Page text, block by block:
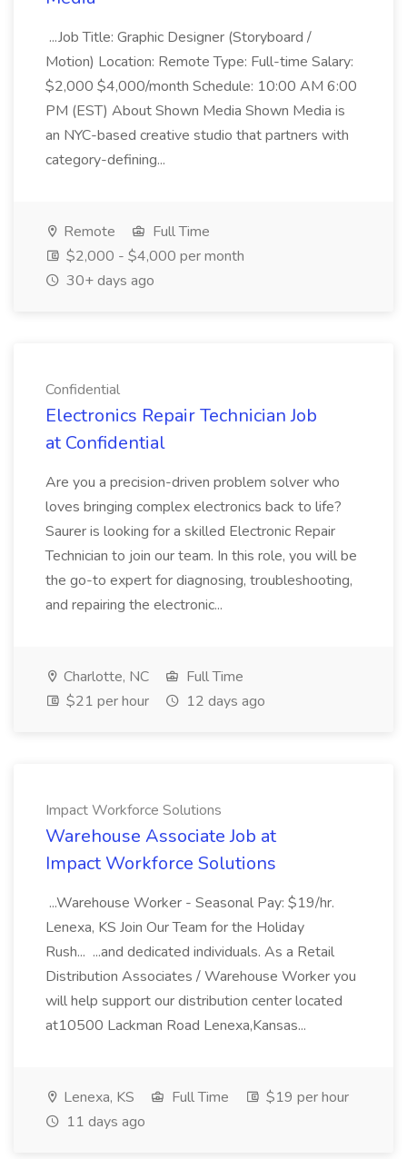
...Job Title: Graphic Designer (Storyboard /
Motion) Location: Remote Type: Full-time Salary:
$2,000 $4,000/month Schedule: 10:00 AM 6:00
PM (EST) About Shown Media Shown Media is
an NYC-based creative studio that partners with
category-defining...
Remote
Full Time
$2,000 - $4,000 per month
30+ days ago
Confidential
Electronics Repair Technician Job
at Confidential
Are you a precision-driven problem solver who
loves bringing complex electronics back to life?
Saurer is looking for a skilled Electronic Repair
Technician to join our team. In this role, you will be
the go-to expert for diagnosing, troubleshooting,
and repairing the electronic...
Charlotte, NC
Full Time
$21 per hour
12 days ago
Impact Workforce Solutions
Warehouse Associate Job at
Impact Workforce Solutions
...Warehouse Worker - Seasonal Pay: $19/hr.
Lenexa, KS Join Our Team for the Holiday
Rush... ...and dedicated individuals. As a Retail
Distribution Associates / Warehouse Worker you
will help support our distribution center located
at10500 Lackman Road Lenexa,Kansas...
Lenexa, KS Full Time
$19 per hour
11 days ago